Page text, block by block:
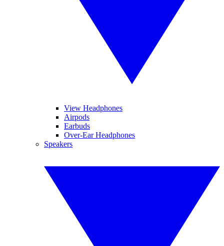
View Headphones
Airpods
Earbuds
Over-Ear Headphones
Speakers